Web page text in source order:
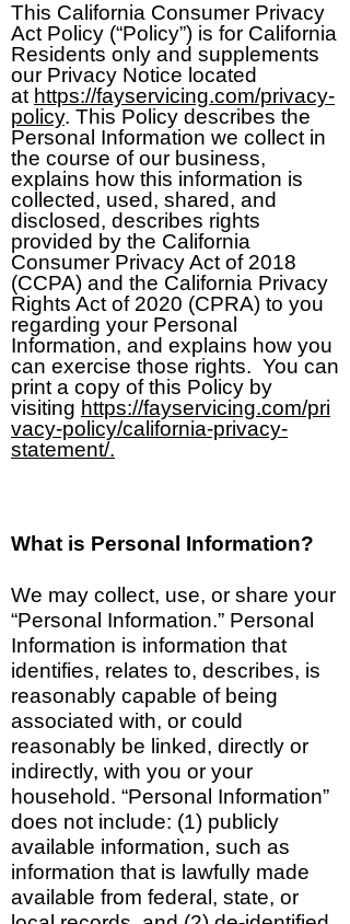
This California Consumer Privacy
Act Policy (“Policy”) is for California
Residents only and supplements
our Privacy Notice located
at https://fayservicing.com/privacy-
policy. This Policy describes the
Personal Information we collect in
the course of our business,
explains how this information is
collected, used, shared, and
disclosed, describes rights
provided by the California
Consumer Privacy Act of 2018
(CCPA) and the California Privacy
Rights Act of 2020 (CPRA) to you
regarding your Personal
Information, and explains how you
can exercise those rights. You can
print a copy of this Policy by
visiting https://fayservicing.com/pri
vacy-policy/california-privacy-
statement/.
What is Personal Information?
We may collect, use, or share your
“Personal Information.” Personal
Information is information that
identifies, relates to, describes, is
reasonably capable of being
associated with, or could
reasonably be linked, directly or
indirectly, with you or your
household. “Personal Information”
does not include: (1) publicly
available information, such as
information that is lawfully made
available from federal, state, or